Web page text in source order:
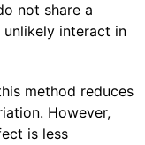
not share a
interact in
method reduces
However,
is less